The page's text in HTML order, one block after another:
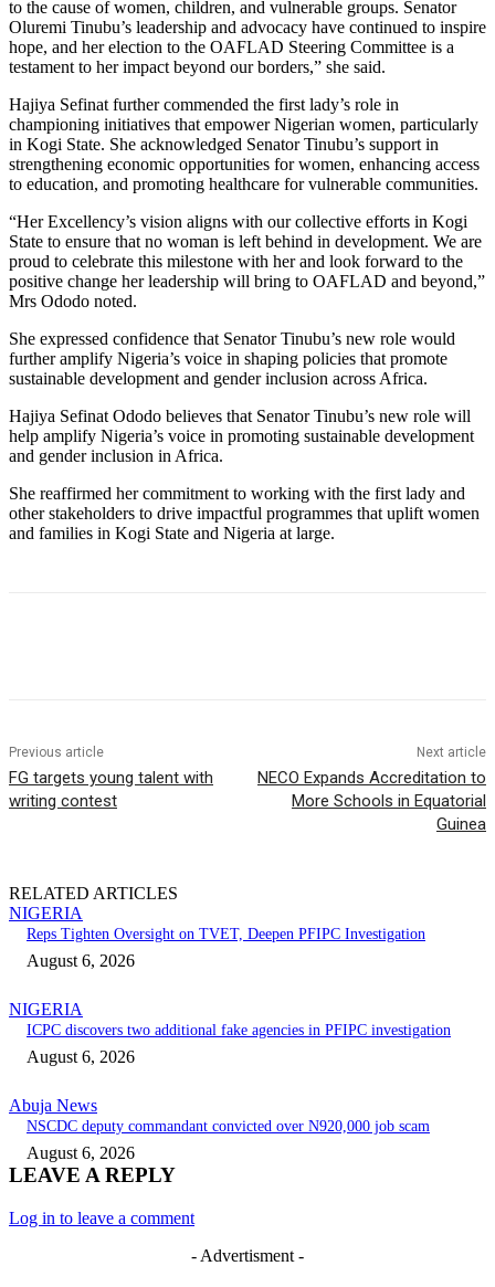
to the cause of women, children, and vulnerable groups. Senator
Oluremi Tinubu’s leadership and advocacy have continued to inspire
hope, and her election to the OAFLAD Steering Committee is a
testament to her impact beyond our borders,” she said.
Hajiya Sefinat further commended the first lady’s role in
championing initiatives that empower Nigerian women, particularly
in Kogi State. She acknowledged Senator Tinubu’s support in
strengthening economic opportunities for women, enhancing access
to education, and promoting healthcare for vulnerable communities.
“Her Excellency’s vision aligns with our collective efforts in Kogi
State to ensure that no woman is left behind in development. We are
proud to celebrate this milestone with her and look forward to the
positive change her leadership will bring to OAFLAD and beyond,”
Mrs Ododo noted.
She expressed confidence that Senator Tinubu’s new role would
further amplify Nigeria’s voice in shaping policies that promote
sustainable development and gender inclusion across Africa.
Hajiya Sefinat Ododo believes that Senator Tinubu’s new role will
help amplify Nigeria’s voice in promoting sustainable development
and gender inclusion in Africa.
She reaffirmed her commitment to working with the first lady and
other stakeholders to drive impactful programmes that uplift women
and families in Kogi State and Nigeria at large.
Previous article
FG targets young talent with
writing contest
Next article
NECO Expands Accreditation to
More Schools in Equatorial
Guinea
RELATED ARTICLES
NIGERIA
Reps Tighten Oversight on TVET, Deepen PFIPC Investigation
August 6, 2026
NIGERIA
ICPC discovers two additional fake agencies in PFIPC investigation
August 6, 2026
Abuja News
NSCDC deputy commandant convicted over N920,000 job scam
August 6, 2026
LEAVE A REPLY
Log in to leave a comment
- Advertisment -